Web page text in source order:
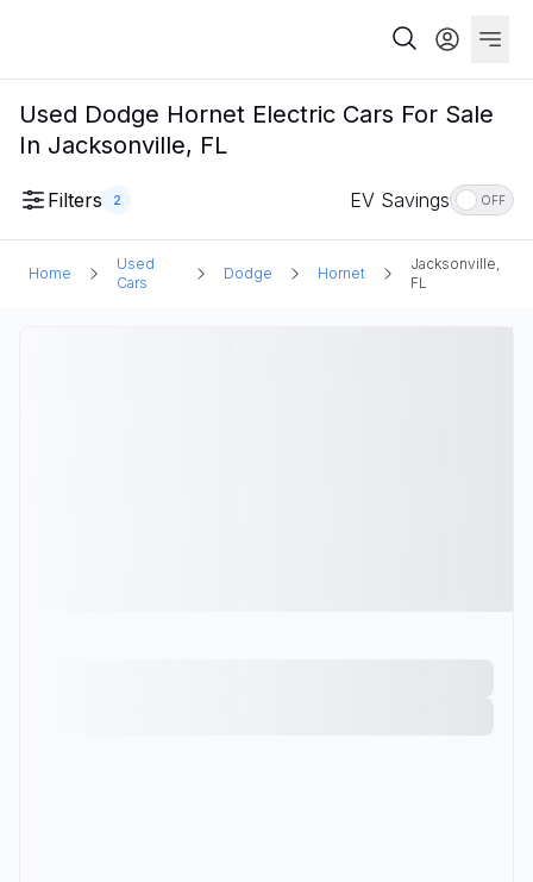
Used Dodge Hornet Electric Cars For Sale
In Jacksonville, FL
Filters 2 EV Savings OFF
Home
Used
Cars
Dodge Hornet
Jacksonville,
FL